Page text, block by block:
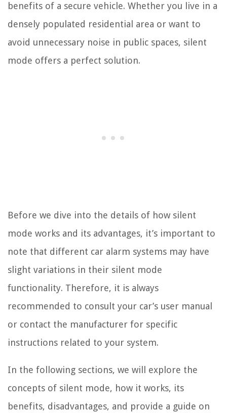
benefits of a secure vehicle. Whether you live in a
densely populated residential area or want to
avoid unnecessary noise in public spaces, silent
mode offers a perfect solution.
Before we dive into the details of how silent
mode works and its advantages, it’s important to
note that different car alarm systems may have
slight variations in their silent mode
functionality. Therefore, it is always
recommended to consult your car’s user manual
or contact the manufacturer for specific
instructions related to your system.
In the following sections, we will explore the
concepts of silent mode, how it works, its
benefits, disadvantages, and provide a guide on